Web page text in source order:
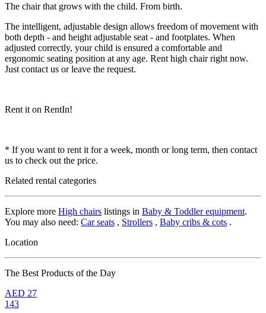
The chair that grows with the child. From birth.
The intelligent, adjustable design allows freedom of movement with
both depth - and height adjustable seat - and footplates. When
adjusted correctly, your child is ensured a comfortable and
ergonomic seating position at any age. Rent high chair right now.
Just contact us or leave the request.
Rent it on RentIn!
* If you want to rent it for a week, month or long term, then contact
us to check out the price.
Related rental categories
Explore more High chairs listings in Baby & Toddler equipment.
You may also need: Car seats , Strollers , Baby cribs & cots .
Location
The Best Products of the Day
AED 27
143